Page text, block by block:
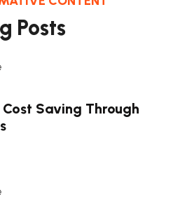
Posts
Saving Through